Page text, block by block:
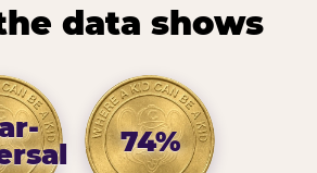
data shows
74%